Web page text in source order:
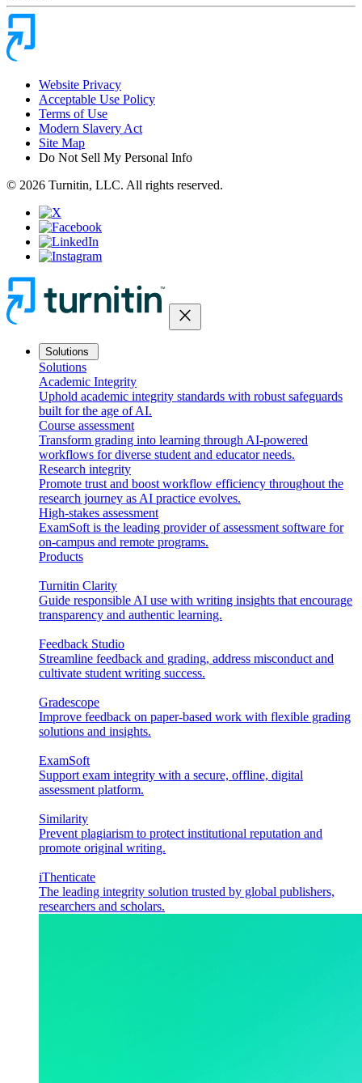
Website Privacy
Acceptable Use Policy
Terms of Use
Modern Slavery Act
Site Map
Do Not Sell My Personal Info
© 2026 Turnitin, LLC. All rights reserved.
close
Solutions
Solutions
Academic Integrity
Uphold academic integrity standards with robust safeguards
built for the age of AI.
Course assessment
Transform grading into learning through AI-powered
workflows for diverse student and educator needs.
Research integrity
Promote trust and boost workflow efficiency throughout the
research journey as AI practice evolves.
High-stakes assessment
ExamSoft is the leading provider of assessment software for
on-campus and remote programs.
Products
Turnitin Clarity
Guide responsible AI use with writing insights that encourage
transparency and authentic learning.
Feedback Studio
Streamline feedback and grading, address misconduct and
cultivate student writing success.
Gradescope
Improve feedback on paper-based work with flexible grading
solutions and insights.
ExamSoft
Support exam integrity with a secure, offline, digital
assessment platform.
Similarity
Prevent plagiarism to protect institutional reputation and
promote original writing.
iThenticate
The leading integrity solution trusted by global publishers,
researchers and scholars.